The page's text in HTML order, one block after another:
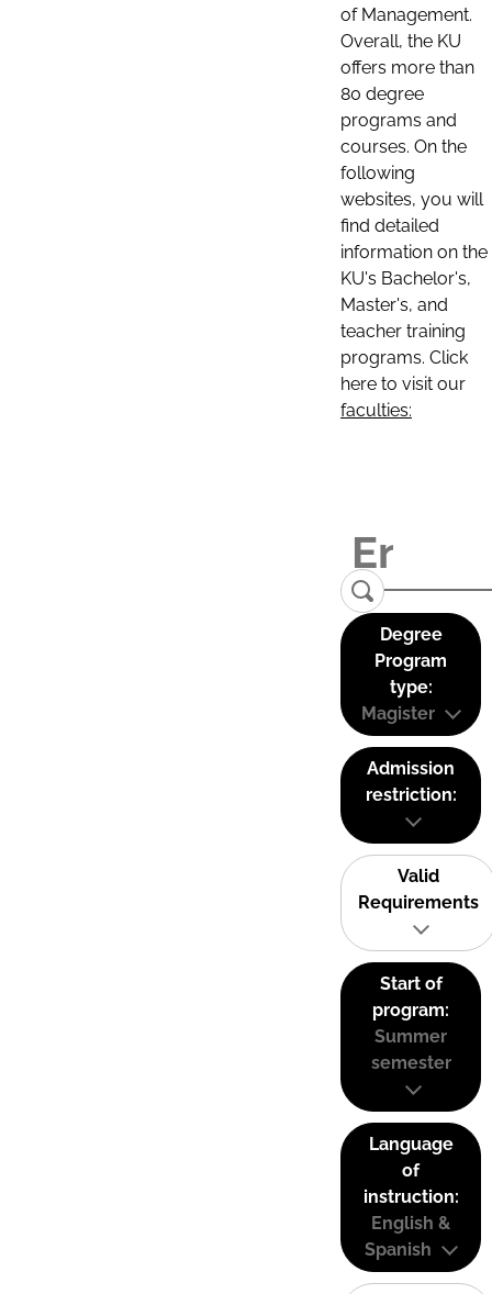
of Management.
Overall, the KU
offers more than
80 degree
programs and
courses. On the
following
websites, you will
find detailed
information on the
KU's Bachelor's,
Master's, and
teacher training
programs. Click
here to visit our
faculties:
Degree
Program
type:
Magister
Admission
restriction:
Valid
Requirements
Start of
program:
Summer
semester
Language
of
instruction:
English &
Spanish